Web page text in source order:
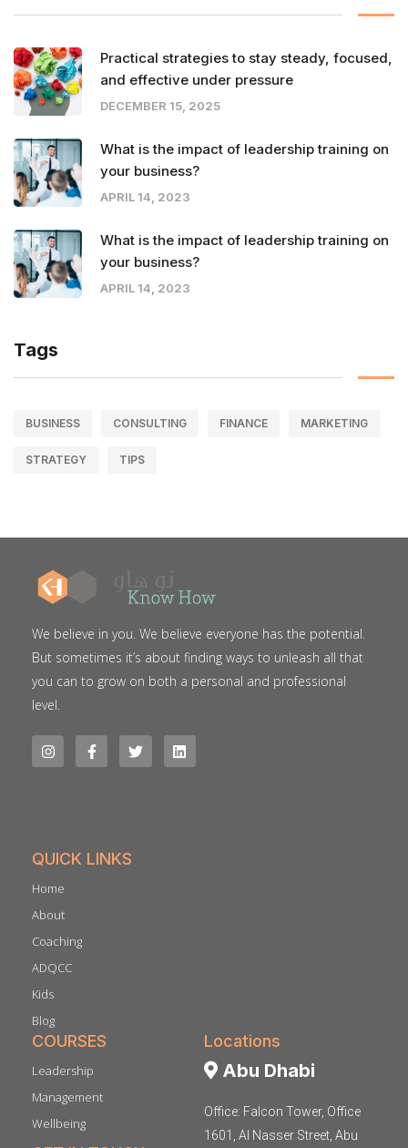
Practical strategies to stay steady, focused,
and effective under pressure
DECEMBER 15, 2025
What is the impact of leadership training on
your business?
APRIL 14, 2023
What is the impact of leadership training on
your business?
APRIL 14, 2023
Tags
BUSINESS CONSULTING FINANCE MARKETING
STRATEGY TIPS
We believe in you. We believe everyone has the potential.
But sometimes it’s about finding ways to unleash all that
you can to grow on both a personal and professional
level.
QUICK LINKS
Home
About
Coaching
ADQCC
Kids
Blog
COURSES
Leadership
Management
Wellbeing
Locations
Abu Dhabi
Office: Falcon Tower, Office
1601, Al Nasser Street, Abu